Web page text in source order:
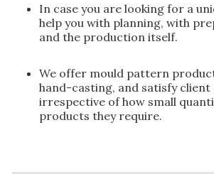
In case you are looking for a
help you with planning, with
and the production itself.
We offer mould pattern
hand-casting, and satisfy client
irrespective of how small
products they require.